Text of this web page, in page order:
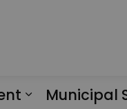
Municipal